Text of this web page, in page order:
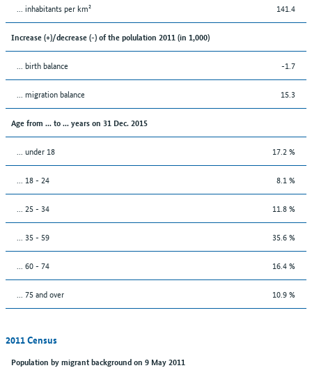
... inhabitants per km² 141.4
Increase (+)/decrease (-) of the polulation 2011 (in 1,000)
... birth balance -1.7
... migration balance 15.3
Age from ... to ... years on 31 Dec. 2015
... under 18 17.2 %
... 18 - 24 8.1 %
... 25 - 34 11.8 %
... 35 - 59 35.6 %
... 60 - 74 16.4 %
... 75 and over 10.9 %
2011 Census
Population by migrant background on 9 May 2011